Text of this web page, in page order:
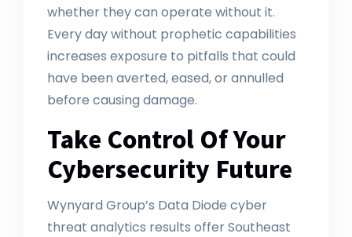
whether they can operate without it.
Every day without prophetic capabilities
increases exposure to pitfalls that could
have been averted, eased, or annulled
before causing damage.
Take Control Of Your
Cybersecurity Future
Wynyard Group’s Data Diode cyber
threat analytics results offer Southeast